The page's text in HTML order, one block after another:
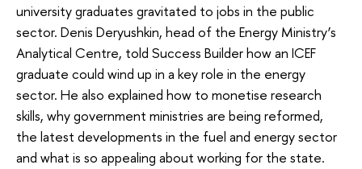
university graduates gravitated to jobs in the public
sector. Denis Deryushkin, head of the Energy Ministry’s
Analytical Centre, told Success Builder how an ICEF
graduate could wind up in a key role in the energy
sector. He also explained how to monetise research
skills, why government ministries are being reformed,
the latest developments in the fuel and energy sector
and what is so appealing about working for the state.